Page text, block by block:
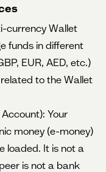
currency Wallet
funds in different
EUR, AED, etc.)
to the Wallet
Your
money (e-money)
loaded. It is not a
is not a bank